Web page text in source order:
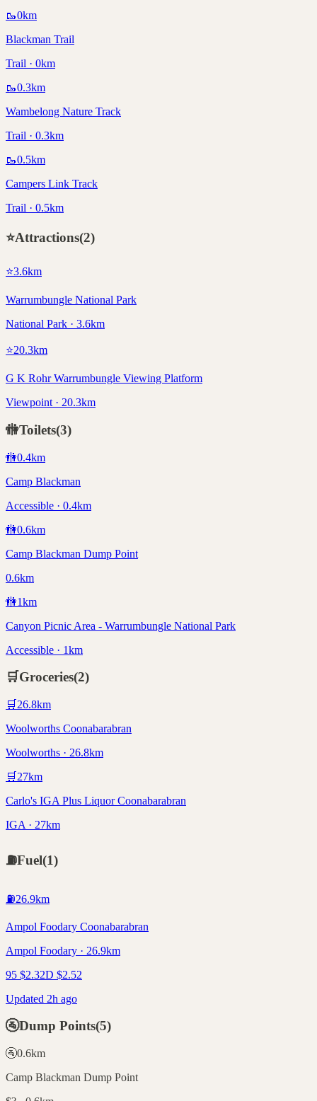
🥾0km
Blackman Trail
Trail · 0km
🥾0.3km
Wambelong Nature Track
Trail · 0.3km
🥾0.5km
Campers Link Track
Trail · 0.5km
⭐Attractions(2)
⭐3.6km
Warrumbungle National Park
National Park · 3.6km
⭐20.3km
G K Rohr Warrumbungle Viewing Platform
Viewpoint · 20.3km
🚻Toilets(3)
🚻0.4km
Camp Blackman
Accessible · 0.4km
🚻0.6km
Camp Blackman Dump Point
0.6km
🚻1km
Canyon Picnic Area - Warrumbungle National Park
Accessible · 1km
🛒Groceries(2)
🛒 26.8km
Woolworths Coonabarabran
Woolworths · 26.8km
🛒 27km
Carlo's IGA Plus Liquor Coonabarabran
IGA · 27km
⛽Fuel(1)
⛽26.9km
Ampol Foodary Coonabarabran
Ampol Foodary · 26.9km
95 $2.32D $2.52
Updated 2h ago
🚰Dump Points(5)
🚰0.6km
Camp Blackman Dump Point